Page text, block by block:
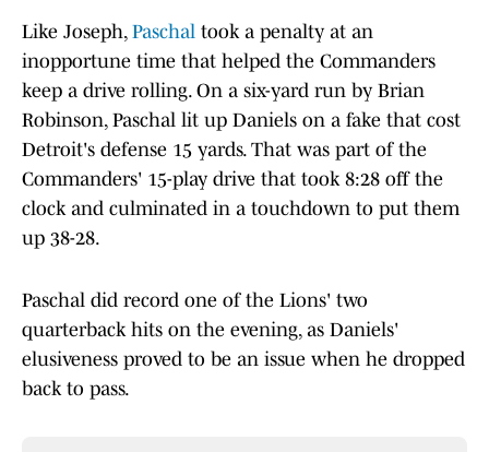
Like Joseph, Paschal took a penalty at an
inopportune time that helped the Commanders
keep a drive rolling. On a six-yard run by Brian
Robinson, Paschal lit up Daniels on a fake that cost
Detroit's defense 15 yards. That was part of the
Commanders' 15-play drive that took 8:28 off the
clock and culminated in a touchdown to put them
up 38-28.
Paschal did record one of the Lions' two
quarterback hits on the evening, as Daniels'
elusiveness proved to be an issue when he dropped
back to pass.